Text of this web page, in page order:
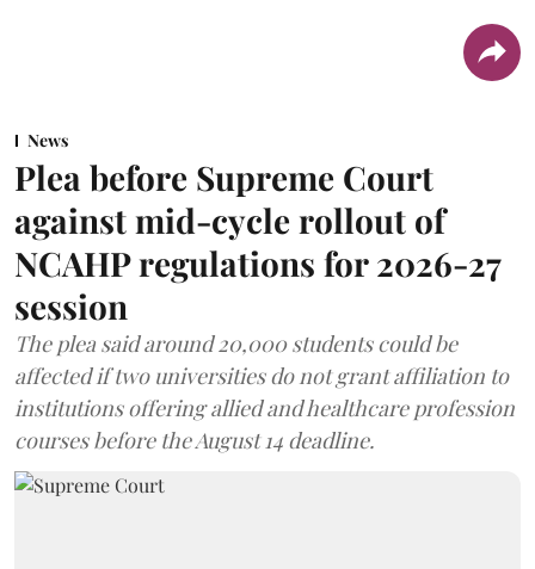
News
Plea before Supreme Court
against mid-cycle rollout of
NCAHP regulations for 2026-27
session
The plea said around 20,000 students could be
affected if two universities do not grant affiliation to
institutions offering allied and healthcare profession
courses before the August 14 deadline.